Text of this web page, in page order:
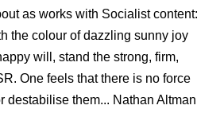
as works with Socialist content:
the colour of dazzling sunny joy
will, stand the strong, firm,
One feels that there is no force
destabilise them... Nathan Altman